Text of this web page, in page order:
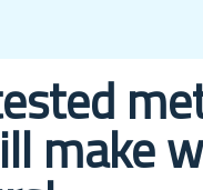
make